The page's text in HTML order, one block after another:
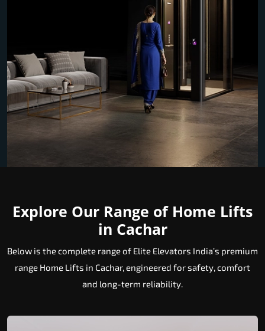
Explore Our Range of Home Lifts
in Cachar
Below is the complete range of Elite Elevators India’s premium
range Home Lifts in Cachar, engineered for safety, comfort
and long-term reliability.